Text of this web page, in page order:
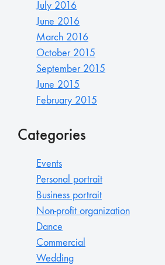
July 2016
June 2016
March 2016
October 2015
September 2015
June 2015
February 2015
Categories
Events
Personal portrait
Business portrait
Non-profit organization
Dance
Commercial
Wedding